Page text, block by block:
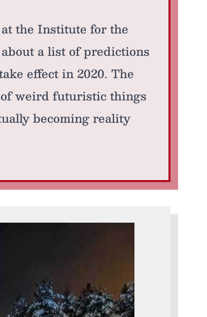
the Institute for the
about a list of predictions
effect in 2020. The
weird futuristic things
becoming reality